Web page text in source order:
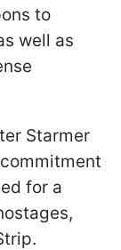
to
well as
Starmer
for a